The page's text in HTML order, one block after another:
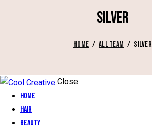
SILVER
HOME ALL TEAM SILVER
Close
Home
Hair
Beauty